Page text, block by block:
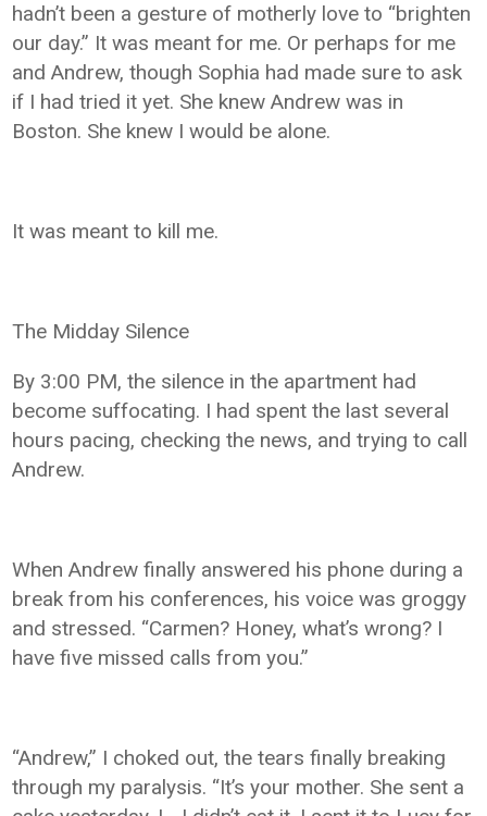
hadn’t been a gesture of motherly love to “brighten
our day.” It was meant for me. Or perhaps for me
and Andrew, though Sophia had made sure to ask
if I had tried it yet. She knew Andrew was in
Boston. She knew I would be alone.
It was meant to kill me.
The Midday Silence
By 3:00 PM, the silence in the apartment had
become suffocating. I had spent the last several
hours pacing, checking the news, and trying to call
Andrew.
When Andrew finally answered his phone during a
break from his conferences, his voice was groggy
and stressed. “Carmen? Honey, what’s wrong? I
have five missed calls from you.”
“Andrew,” I choked out, the tears finally breaking
through my paralysis. “It’s your mother. She sent a